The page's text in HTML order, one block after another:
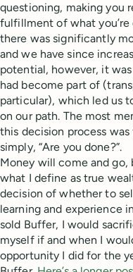
questioning, making you
fulfillment of what
there was significantly
and we have since
potential, however, it
had become part of
particular), which led us
on our path. The most
this decision process was
simply, “Are you done?”.
Money will come and go,
what I define as true
decision of whether to
learning and experience
sold Buffer, I would
myself if and when I
opportunity I did for the